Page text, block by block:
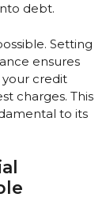
debt.
Setting
ensures
credit
charges. This
to its